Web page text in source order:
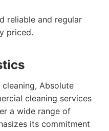
reliable and regular
priced.
Absolute
cleaning services
a wide range of
its commitment